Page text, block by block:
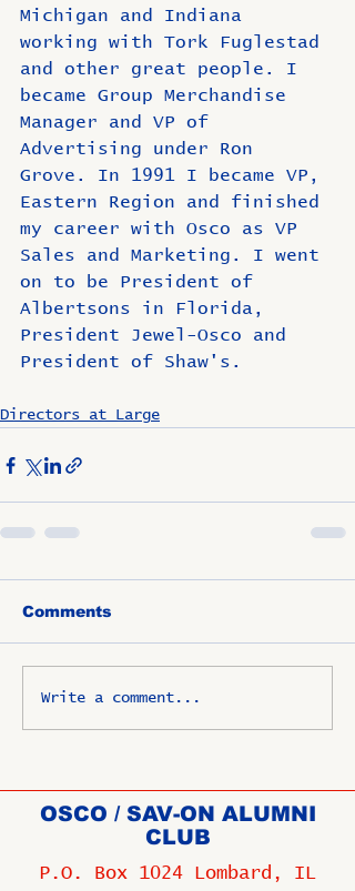
Michigan and Indiana
working with Tork Fuglestad
and other great people. I
became Group Merchandise
Manager and VP of
Advertising under Ron
Grove. In 1991 I became VP,
Eastern Region and finished
my career with Osco as VP
Sales and Marketing. I went
on to be President of
Albertsons in Florida,
President Jewel-Osco and
President of Shaw's.
Directors at Large
Comments
Write a comment...
OSCO / SAV-ON ALUMNI
CLUB
P.O. Box 1024 Lombard, IL